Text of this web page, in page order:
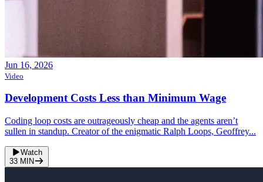
Jun 16, 2026
Video
Development Costs Less than Minimum Wage
Coding loop costs are outrageously cheap and the agents aren’t
sullen in standup. Creator of the enigmatic Ralph Loops, Geoffrey...
Watch
33 MIN